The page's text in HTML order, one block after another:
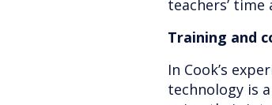
teachers’
Training and
In Cook’s
technology is